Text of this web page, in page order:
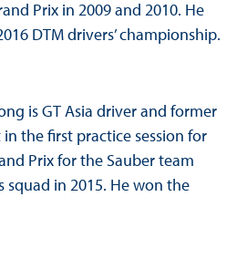
Prix in 2009 and 2010. He
DTM drivers’ championship.
is GT Asia driver and former
the first practice session for
Prix for the Sauber team
squad in 2015. He won the